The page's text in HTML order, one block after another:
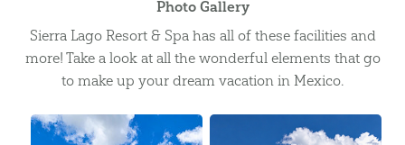
Photo Gallery
Sierra Lago Resort & Spa has all of these facilities and
more! Take a look at all the wonderful elements that go
to make up your dream vacation in Mexico.